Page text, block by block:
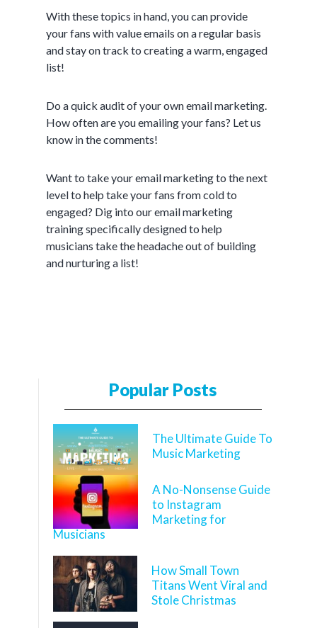
With these topics in hand, you can provide
your fans with value emails on a regular basis
and stay on track to creating a warm, engaged
list!
Do a quick audit of your own email marketing.
How often are you emailing your fans? Let us
know in the comments!
Want to take your email marketing to the next
level to help take your fans from cold to
engaged? Dig into our email marketing
training specifically designed to help
musicians take the headache out of building
and nurturing a list!
Popular Posts
The Ultimate Guide To
Music Marketing
A No-Nonsense Guide
to Instagram
Marketing for
Musicians
How Small Town
Titans Went Viral and
Stole Christmas